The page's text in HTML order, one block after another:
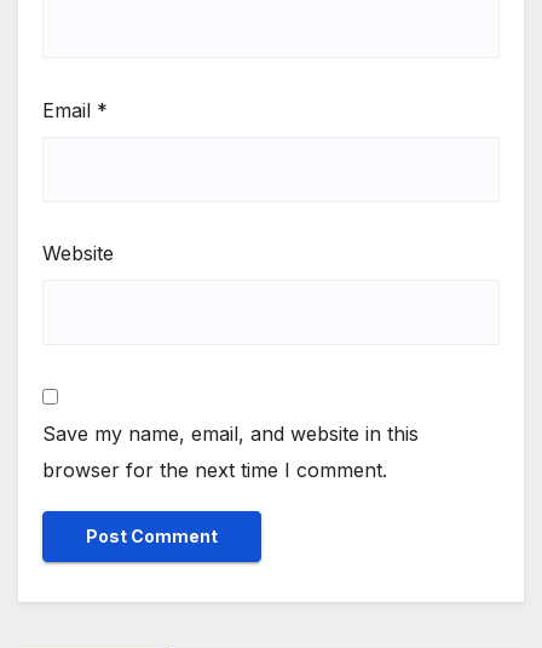
Email *
Website
Save my name, email, and website in this
browser for the next time I comment.